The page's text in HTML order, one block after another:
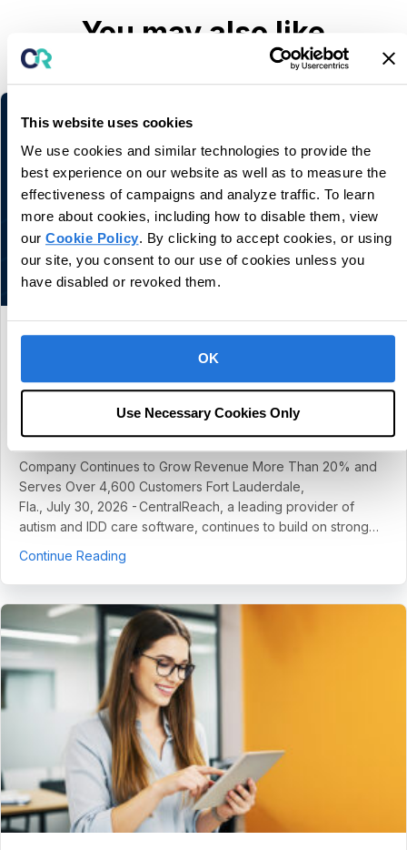
This website uses cookies
We use cookies and similar technologies to provide the
best experience on our website as well as to measure the
effectiveness of campaigns and analyze traffic. To learn
more about cookies, including how to disable them, view
our Cookie Policy. By clicking to accept cookies, or using
our site, you consent to our use of cookies unless you
have disabled or revoked them.
OK
Use Necessary Cookies Only
You may also like
Related information and stories
CentralReach Continues to Scale as
Category Leader in Autism and IDD Care
Software, Names Chief Sales Officer Dan
July 30, 2026
Company Continues to Grow Revenue More Than 20% and
Serves Over 4,600 Customers Fort Lauderdale,
Fla., July 30, 2026 - CentralReach, a leading provider of
autism and IDD care software, continues to build on strong…
Continue Reading